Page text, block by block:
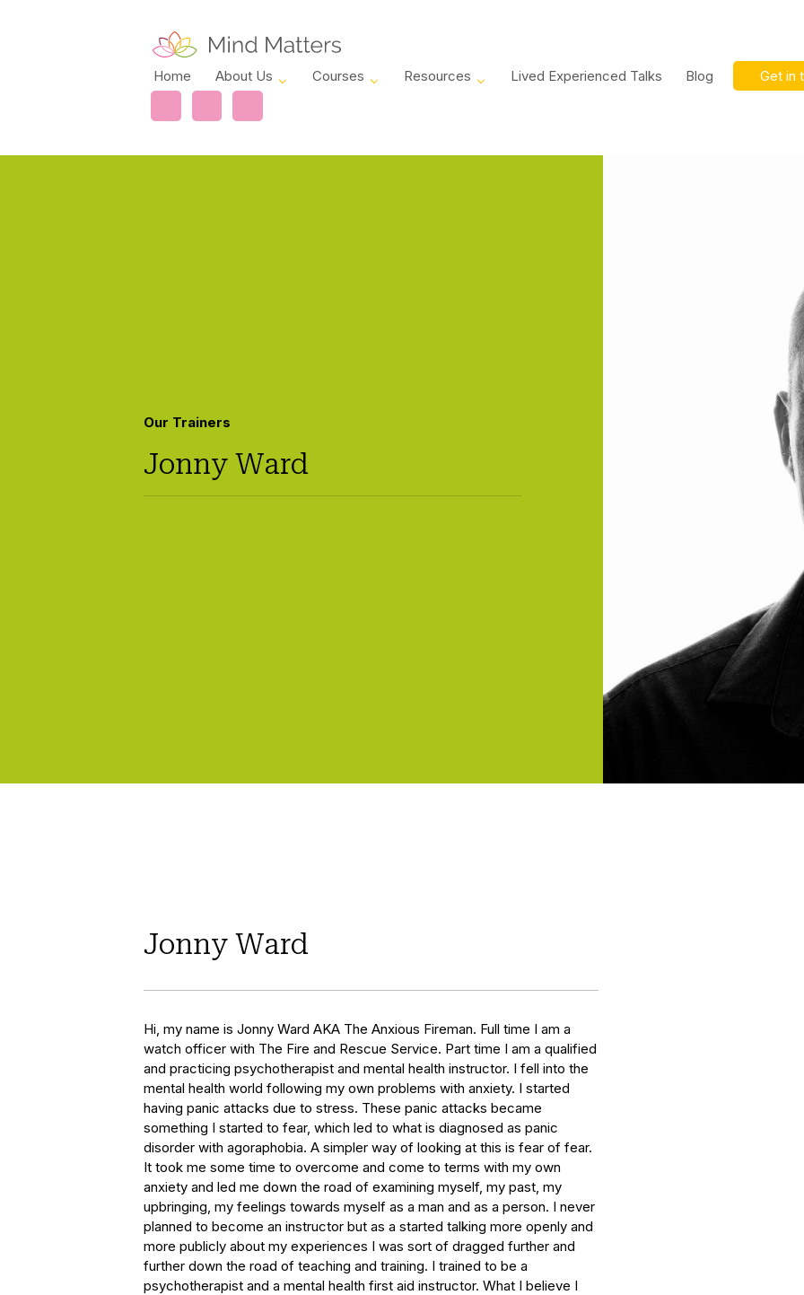
Home About Us Courses Resources Lived Experienced Talks Blog Get in
Our Trainers
Jonny Ward
Jonny Ward
Hi, my name is Jonny Ward AKA The Anxious Fireman. Full time I am a
watch officer with The Fire and Rescue Service. Part time I am a qualified
and practicing psychotherapist and mental health instructor. I fell into the
mental health world following my own problems with anxiety. I started
having panic attacks due to stress. These panic attacks became
something I started to fear, which led to what is diagnosed as panic
disorder with agoraphobia. A simpler way of looking at this is fear of fear.
It took me some time to overcome and come to terms with my own
anxiety and led me down the road of examining myself, my past, my
upbringing, my feelings towards myself as a man and as a person. I never
planned to become an instructor but as a started talking more openly and
more publicly about my experiences I was sort of dragged further and
further down the road of teaching and training. I trained to be a
psychotherapist and a mental health first aid instructor. What I believe I